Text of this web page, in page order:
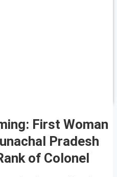
First Woman
Pradesh
of Colonel